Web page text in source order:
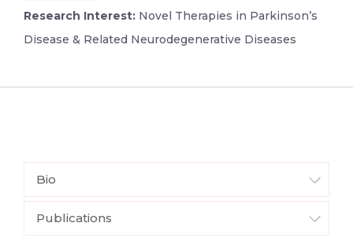
Research Interest: Novel Therapies in Parkinson’s
Disease & Related Neurodegenerative Diseases
Bio
Publications